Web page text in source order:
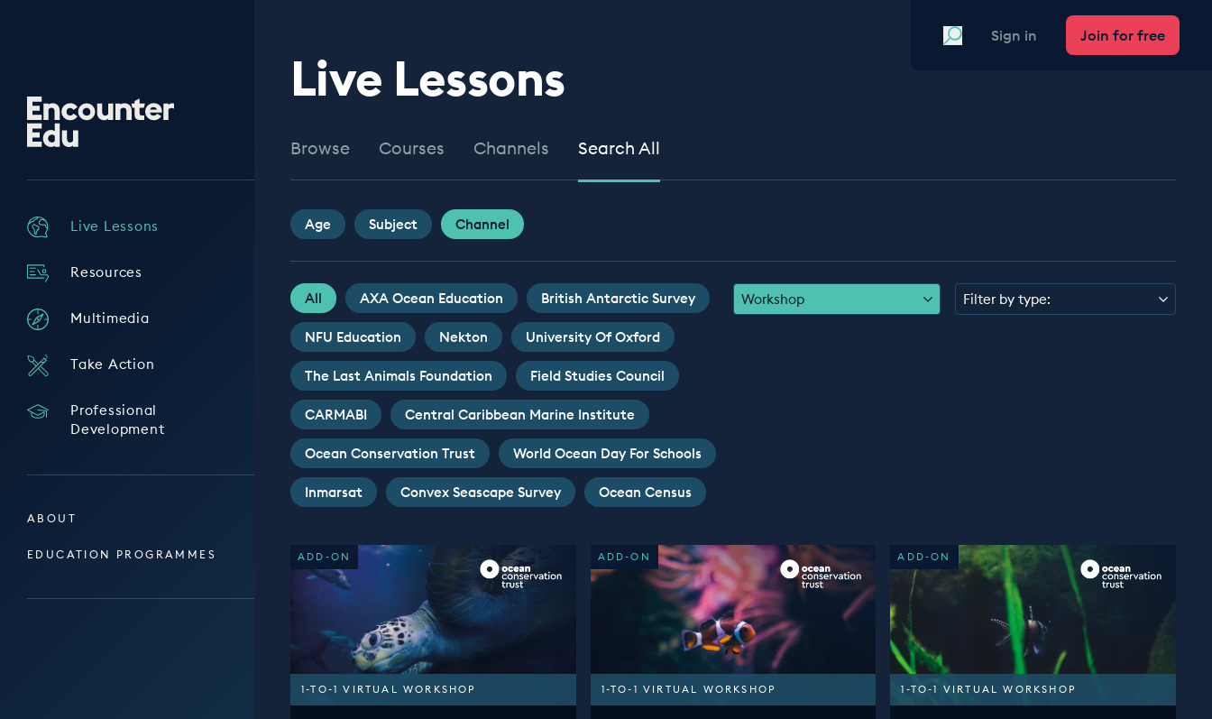
Encounter
Edu
Live Lessons
Resources
Multimedia
Take Action
Professional
Development
ABOUT
EDUCATION PROGRAMMES
SearchSign in Join for free
Live Lessons
Browse Courses Channels Search All
Age Subject Channel
All AXA Ocean Education British Antarctic Survey
NFU Education Nekton University Of Oxford
The Last Animals Foundation Field Studies Council
CARMABI Central Caribbean Marine Institute
Ocean Conservation Trust World Ocean Day For Schools
Inmarsat Convex Seascape Survey Ocean Census
Workshop Filter by type:
ADD-ON
1-TO-1 VIRTUAL WORKSHOP
ADD-ON
1-TO-1 VIRTUAL WORKSHOP
ADD-ON
1-TO-1 VIRTUAL WORKSHOP